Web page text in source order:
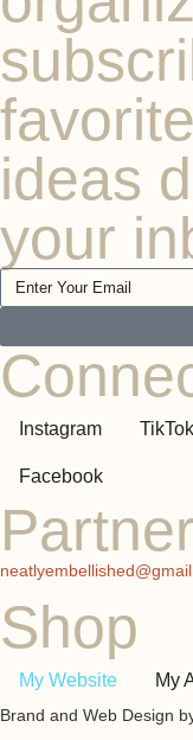
ideas
your
Instagram TikTok
Facebook
Shop
My Website My
Brand and Web Design